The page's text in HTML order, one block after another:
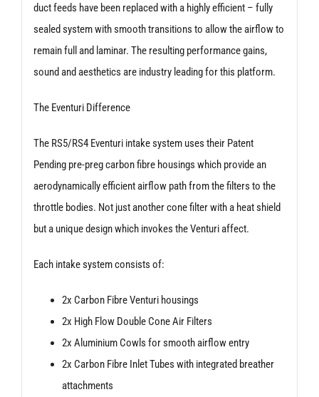
duct feeds have been replaced with a highly efficient – fully
sealed system with smooth transitions to allow the airflow to
remain full and laminar. The resulting performance gains,
sound and aesthetics are industry leading for this platform.
The Eventuri Difference
The RS5/RS4 Eventuri intake system uses their Patent
Pending pre-preg carbon fibre housings which provide an
aerodynamically efficient airflow path from the filters to the
throttle bodies. Not just another cone filter with a heat shield
but a unique design which invokes the Venturi affect.
Each intake system consists of:
2x Carbon Fibre Venturi housings
2x High Flow Double Cone Air Filters
2x Aluminium Cowls for smooth airflow entry
2x Carbon Fibre Inlet Tubes with integrated breather
attachments